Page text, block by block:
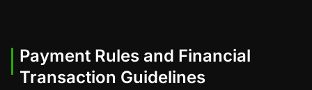
Payment Rules and Financial
Transaction Guidelines